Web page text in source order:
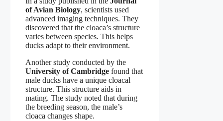
of Avian Biology, scientists used
advanced imaging techniques. They
discovered that the cloaca’s structure
varies between species. This helps
ducks adapt to their environment.
Another study conducted by the
University of Cambridge found that
male ducks have a unique cloacal
structure. This structure aids in
mating. The study noted that during
the breeding season, the male’s
cloaca changes shape.